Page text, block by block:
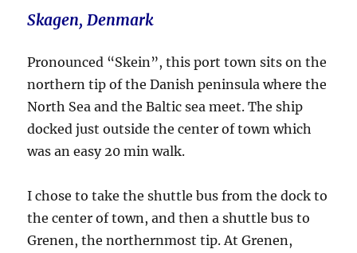
Skagen, Denmark
Pronounced “Skein”, this port town sits on the
northern tip of the Danish peninsula where the
North Sea and the Baltic sea meet. The ship
docked just outside the center of town which
was an easy 20 min walk.
I chose to take the shuttle bus from the dock to
the center of town, and then a shuttle bus to
Grenen, the northernmost tip. At Grenen,